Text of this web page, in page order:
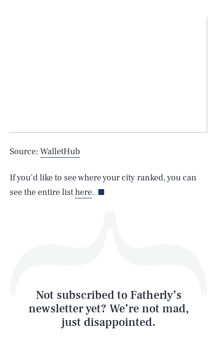
Source: WalletHub
If you’d like to see where your city ranked, you can
see the entire listhere.
Not subscribed to Fatherly’s
newsletter yet? We’re not mad,
just disappointed.
Life
Health & Science
Latest